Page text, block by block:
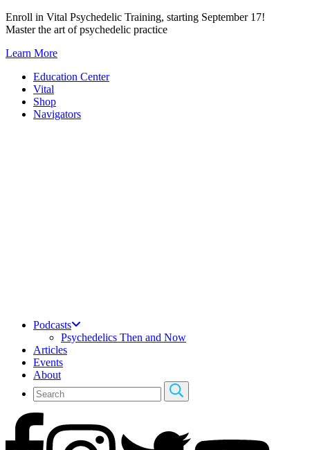
Skip
to
Enroll in Vital Psychedelic Training, starting September 17!
Master the art of psychedelic practice
Learn More
Education Center
Vital
Shop
Navigators
Podcasts
Psychedelics Then and Now
Articles
Events
About